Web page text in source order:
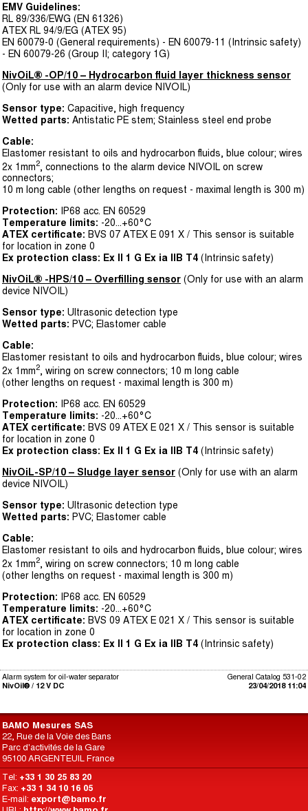
EMV Guidelines:
RL 89/336/EWG (EN 61326)
ATEX RL 94/9/EG (ATEX 95)
EN 60079-0 (General requirements) - EN 60079-11 (Intrinsic safety)
- EN 60079-26 (Group II; category 1G)
NivOiL® -OP/10 – Hydrocarbon fluid layer thickness sensor
(Only for use with an alarm device NIVOIL)
Sensor type: Capacitive, high frequency
Wetted parts: Antistatic PE stem; Stainless steel end probe
Cable:
Elastomer resistant to oils and hydrocarbon fluids, blue colour; wires
2x 1mm2, connections to the alarm device NIVOIL on screw
connectors;
10 m long cable (other lengths on request - maximal length is 300 m)
Protection: IP68 acc. EN 60529
Temperature limits: -20...+60°C
ATEX certificate: BVS 07 ATEX E 091 X / This sensor is suitable
for location in zone 0
Ex protection class: Ex II 1 G Ex ia IIB T4 (Intrinsic safety)
NivOiL® -HPS­/10 – Overfilling sensor (Only for use with an alarm
device NIVOIL)
Sensor type: Ultrasonic detection type
Wetted parts: PVC; Elastomer cable
Cable:
Elastomer resistant to oils and hydrocarbon fluids, blue colour; wires
2x 1mm2, wiring on screw connectors; 10 m long cable
(other lengths on request - maximal length is 300 m)
Protection: IP68 acc. EN 60529
Temperature limits: -20...+60°C
ATEX certificate: BVS 09 ATEX E 021 X / This sensor is suitable
for location in zone 0
Ex protection class: Ex II 1 G Ex ia IIB T4 (Intrinsic safety)
NivOiL-SP/10 – Sludge layer sensor (Only for use with an alarm
device NIVOIL)
Sensor type: Ultrasonic detection type
Wetted parts: PVC; Elastomer cable
Cable:
Elastomer resistant to oils and hydrocarbon fluids, blue colour; wires
2x 1mm2, wiring on screw connectors; 10 m long cable
(other lengths on request - maximal length is 300 m)
Protection: IP68 acc. EN 60529
Temperature limits: -20...+60°C
ATEX certificate: BVS 09 ATEX E 021 X / This sensor is suitable
for location in zone 0
Ex protection class: Ex II 1 G Ex ia IIB T4 (Intrinsic safety)
General Catalog 531-02
23/04/2018 11:04
Alarm system for oil-water separator
NivOil® / 12 V DC
BAMO Mesures SAS
22, Rue de la Voie des Bans
Parc d'activités de la Gare
95100 ARGENTEUIL France
Tel: +33 1 30 25 83 20
Fax: +33 1 34 10 16 05
E-mail: export@bamo.fr